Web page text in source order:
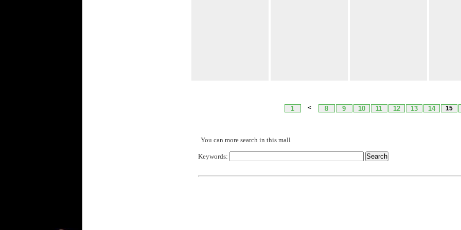
1 < 8 9 10 11 12 13 14 15
You can more search in this mall
Keywords: